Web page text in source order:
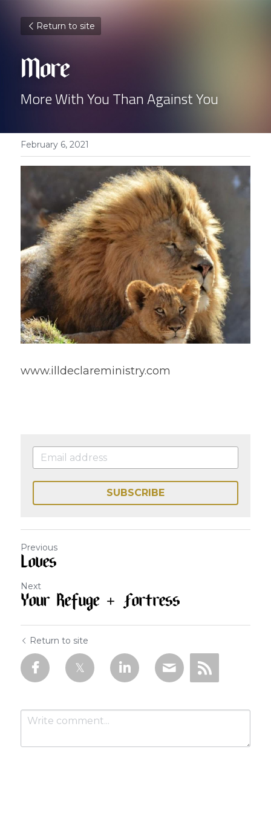
Return to site
More
More With You Than Against You
February 6, 2021
www.illdeclareministry.com
SUBSCRIBE
Previous
Loves
Next
Your Refuge + Fortress
Return to site